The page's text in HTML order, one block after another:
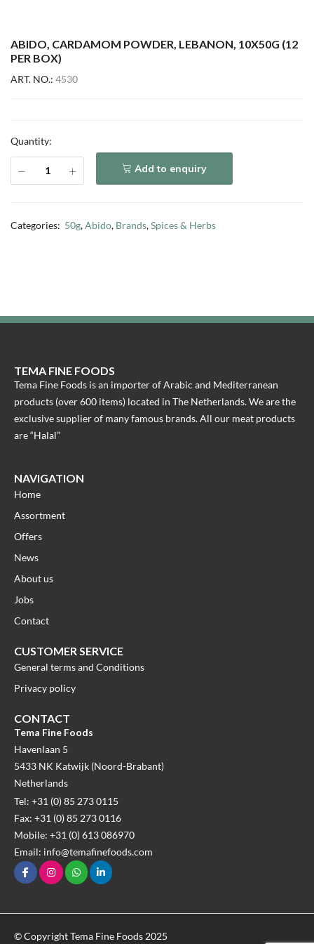
ABIDO, CARDAMOM POWDER, LEBANON, 10X50G (12
PER BOX)
ART. NO.: 4530
Quantity:
Add to enquiry
Categories: 50g,Abido, Brands,Spices & Herbs
TEMA FINE FOODS
Tema Fine Foods is an importer of Arabic and Mediterranean
products (over 600 items) located in The Netherlands. We are the
exclusive supplier of many famous brands. All our meat products
are “Halal”
NAVIGATION
Home
Assortment
Offers
News
About us
Jobs
Contact
CUSTOMER SERVICE
General terms and Conditions
Privacy policy
CONTACT
Tema Fine Foods
Havenlaan 5
5433 NK Katwijk (Noord-Brabant)
Netherlands
Tel: +31 (0) 85 273 0115
Fax: +31 (0) 85 273 0116
Mobile: +31 (0) 613 086970
Email: info@temafinefoods.com
© Copyright Tema Fine Foods 2025